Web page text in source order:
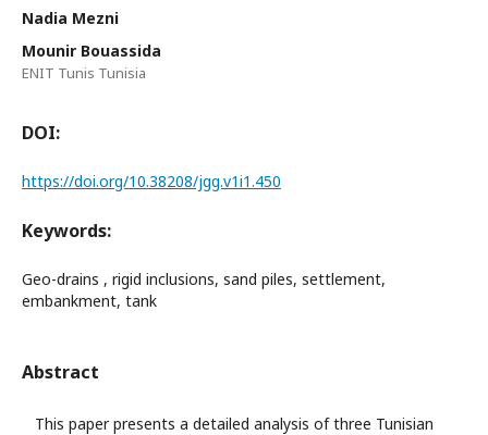
Nadia Mezni
Mounir Bouassida
ENIT Tunis Tunisia
DOI:
https://doi.org/10.38208/jgg.v1i1.450
Keywords:
Geo-drains , rigid inclusions, sand piles, settlement,
embankment, tank
Abstract
This paper presents a detailed analysis of three Tunisian